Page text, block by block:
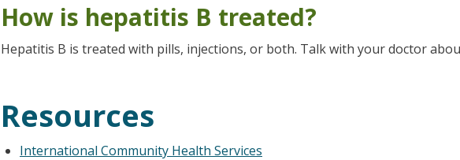
How is hepatitis B treated?
Hepatitis B is treated with pills, injections, or both. Talk with your doctor
Resources
International Community Health Services